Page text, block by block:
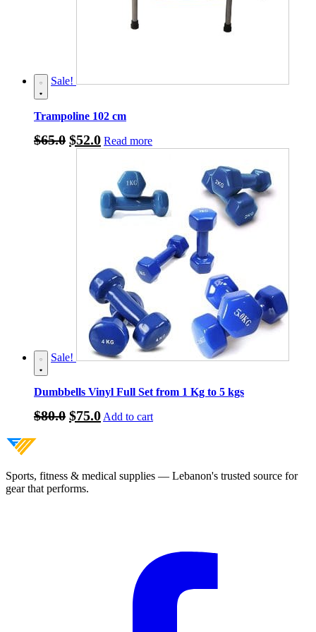
Sale!
Trampoline 102 cm
$65.0 Original
$65.0.
$52.0Current
$52.0.
Read more
Sale!
Dumbbells Vinyl Full Set from 1 Kg to 5 kgs
$80.0 Original
$75.0Current
Add to cart
Sports, fitness & medical supplies — Lebanon's trusted source for
gear that performs.